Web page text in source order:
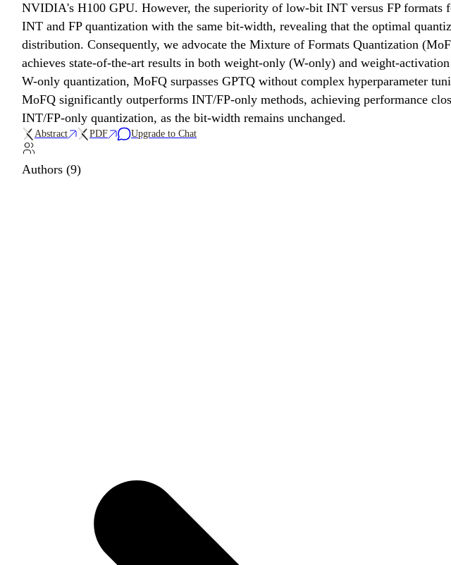
NVIDIA's H100 GPU. However, the superiority of low-bit INT versus FP formats
INT and FP quantization with the same bit-width, revealing that the optimal
distribution. Consequently, we advocate the Mixture of Formats Quantization
achieves state-of-the-art results in both weight-only (W-only) and weight-
W-only quantization, MoFQ surpasses GPTQ without complex hyperparameter
MoFQ significantly outperforms INT/FP-only methods, achieving performance
INT/FP-only quantization, as the bit-width remains unchanged.
Abstract PDF Upgrade to Chat
Authors (9)